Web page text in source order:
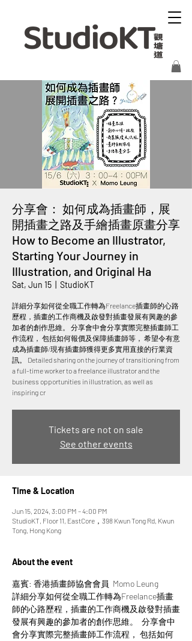
分享會： 如何成為插畫師，展
開插畫之路及手繪插畫原畫分享
How to Become an Illustrator,
Starting Your Journey in
Illustration, and Original Ha
Sat, Jun 15 StudioKT
詳細分享如何從全職工作轉為Freelance插畫師的心路
歷程，插畫的工作商機及啟發對插畫發展有興趣的參
加者的創作思維。 分享會中會分享實際完整插畫師工
作流程， 包括如何報價及保障插畫師等， 希望令有意
成為插畫師/現有插畫師獲得更多實用直接的行業資
訊。 Detailed sharing on the journey of transitioning from
a full-time worker to a freelance illustrator and the
business opportunities in illustration, as well as
inspiring cr
Tickets are not on sale
See other events
Time & Location
Jun 15, 2024, 3:00 PM – 4:00 PM
StudioKT, Floor 11, EastCore，398 Kwun Tong Rd, Kwun
Tong, Hong Kong
About the event
嘉賓: 香港插畫師協會會員  Momo Leung
詳細分享如何從全職工作轉為Freelance插畫
師的心路歷程，插畫的工作商機及啟發對插畫
發展有興趣的參加者的創作思維。  分享會中
會分享實際完整插畫師工作流程， 包括如何